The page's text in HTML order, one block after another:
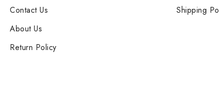
Contact Us
About Us
Return Policy
Shipping